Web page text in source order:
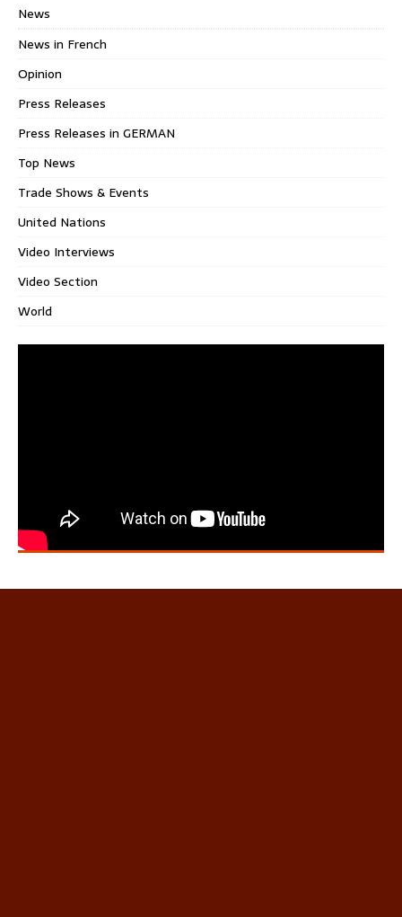
News
News in French
Opinion
Press Releases
Press Releases in GERMAN
Top News
Trade Shows & Events
United Nations
Video Interviews
Video Section
World